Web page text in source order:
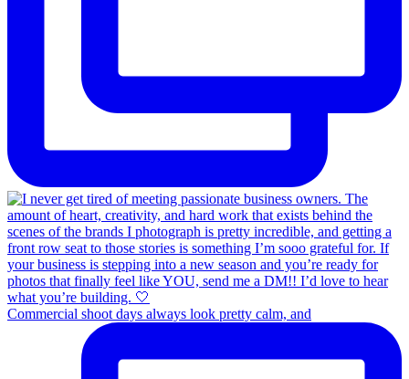
Commercial shoot days always look pretty calm, and